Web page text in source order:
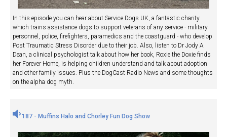
In this episode you can hear about Service Dogs UK, a fantastic charity
which trains assistance dogs to support veterans of any service - military
personnel, police, firefighters, paramedics and the coastguard - who develop
Post Traumatic Stress Disorder due to their job. Also, listen to Dr Jody A
Dean, a clinical psychologist talk about how her book, Roxie the Doxie finds
her Forever Home, is helping children understand and talk about adoption
and other family issues. Plus the DogCast Radio News and some thoughts
on the alpha dog myth.
187 - Muffins Halo and Chorley Fun Dog Show